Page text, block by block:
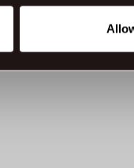
in the
our cookie settings.